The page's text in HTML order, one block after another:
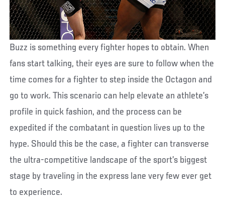
Buzz is something every fighter hopes to obtain. When
fans start talking, their eyes are sure to follow when the
time comes for a fighter to step inside the Octagon and
go to work. This scenario can help elevate an athlete’s
profile in quick fashion, and the process can be
expedited if the combatant in question lives up to the
hype. Should this be the case, a fighter can transverse
the ultra-competitive landscape of the sport’s biggest
stage by traveling in the express lane very few ever get
to experience.